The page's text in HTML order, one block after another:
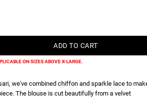
ON SIZES ABOVE X-LARGE.
we've combined chiffon and sparkle lace to
The blouse is cut beautifully from a velvet